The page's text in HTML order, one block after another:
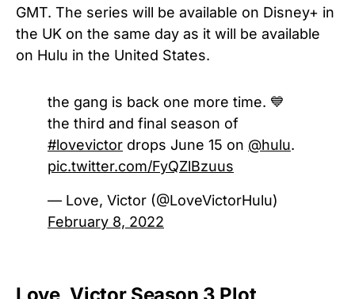
GMT. The series will be available on Disney+ in
the UK on the same day as it will be available
on Hulu in the United States.
the gang is back one more time. 💙
the third and final season of
#lovevictor drops June 15 on @hulu.
pic.twitter.com/FyQZlBzuus
— Love, Victor (@LoveVictorHulu)
February 8, 2022
Love, Victor Season 3 Plot